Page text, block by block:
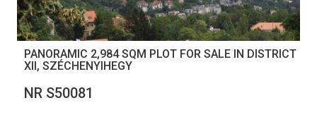
PANORAMIC 2,984 SQM PLOT FOR SALE IN DISTRICT
XII, SZÉCHENYIHEGY
NR S50081